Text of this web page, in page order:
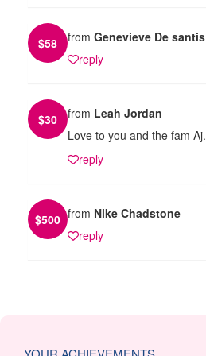
$58 from Genevieve De santis
reply
$30 from Leah Jordan
Love to you and the fam Aj.
reply
$500 from Nike Chadstone
reply